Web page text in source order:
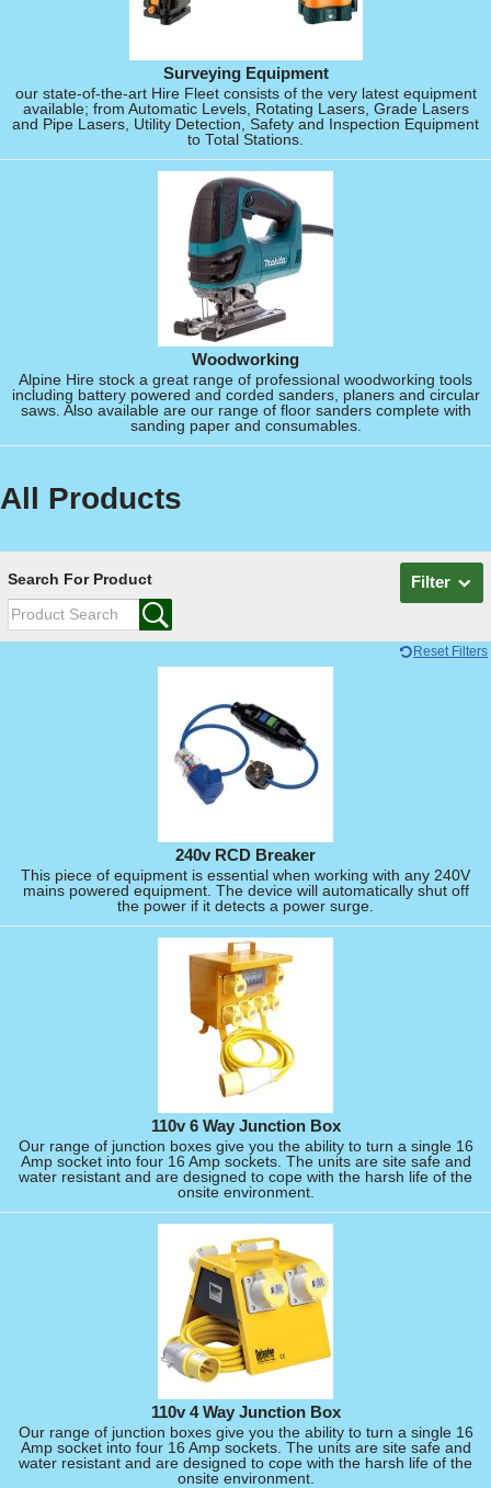
Surveying Equipment
our state-of-the-art Hire Fleet consists of the very latest equipment
available; from Automatic Levels, Rotating Lasers, Grade Lasers
and Pipe Lasers, Utility Detection, Safety and Inspection Equipment
to Total Stations.
Woodworking
Alpine Hire stock a great range of professional woodworking tools
including battery powered and corded sanders, planers and circular
saws. Also available are our range of floor sanders complete with
sanding paper and consumables.
All Products
Search For Product Filter
Reset Filters
240v RCD Breaker
This piece of equipment is essential when working with any 240V
mains powered equipment. The device will automatically shut off
the power if it detects a power surge.
110v 6 Way Junction Box
Our range of junction boxes give you the ability to turn a single 16
Amp socket into four 16 Amp sockets. The units are site safe and
water resistant and are designed to cope with the harsh life of the
onsite environment.
110v 4 Way Junction Box
Our range of junction boxes give you the ability to turn a single 16
Amp socket into four 16 Amp sockets. The units are site safe and
water resistant and are designed to cope with the harsh life of the
onsite environment.